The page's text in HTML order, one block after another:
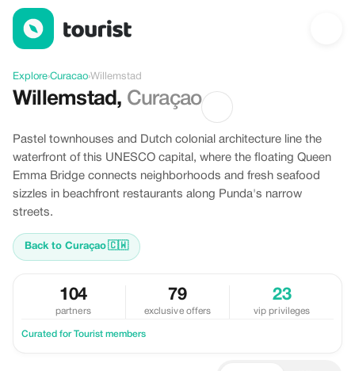
Discover Willemstad, Curacao
Explore›Curacao›Willemstad
Willemstad , Curaçao
Pastel townhouses and Dutch colonial architecture line the
waterfront of this UNESCO capital, where the floating Queen
Emma Bridge connects neighborhoods and fresh seafood
sizzles in beachfront restaurants along Punda's narrow
streets.
Back to Curaçao🇨🇼
104
partners
79
exclusive offers
23
vip privileges
Curated for Tourist members